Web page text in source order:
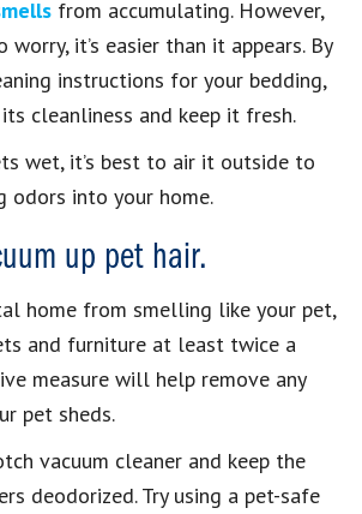
from accumulating. However,
worry, it’s easier than it appears. By
instructions for your bedding,
cleanliness and keep it fresh.
wet, it’s best to air it outside to
odors into your home.
up pet hair.
home from smelling like your pet,
and furniture at least twice a
measure will help remove any
pet sheds.
vacuum cleaner and keep the
deodorized. Try using a pet-safe